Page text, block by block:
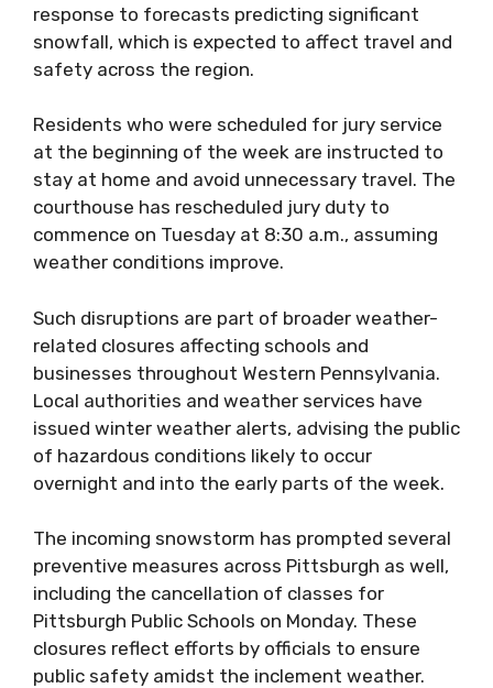
response to forecasts predicting significant
snowfall, which is expected to affect travel and
safety across the region.
Residents who were scheduled for jury service
at the beginning of the week are instructed to
stay at home and avoid unnecessary travel. The
courthouse has rescheduled jury duty to
commence on Tuesday at 8:30 a.m., assuming
weather conditions improve.
Such disruptions are part of broader weather-
related closures affecting schools and
businesses throughout Western Pennsylvania.
Local authorities and weather services have
issued winter weather alerts, advising the public
of hazardous conditions likely to occur
overnight and into the early parts of the week.
The incoming snowstorm has prompted several
preventive measures across Pittsburgh as well,
including the cancellation of classes for
Pittsburgh Public Schools on Monday. These
closures reflect efforts by officials to ensure
public safety amidst the inclement weather.